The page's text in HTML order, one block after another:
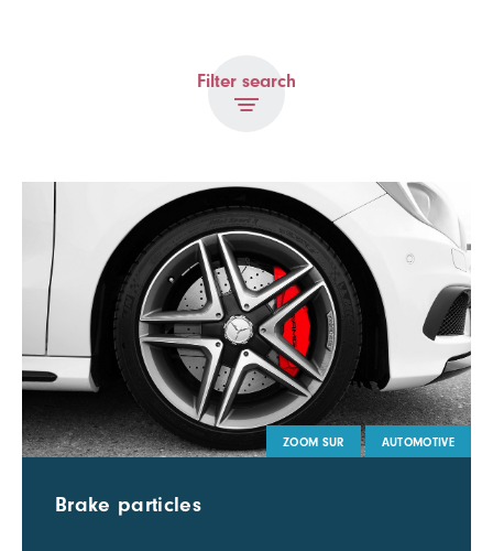
Filter search
ZOOM SUR AUTOMOTIVE
Brake particles